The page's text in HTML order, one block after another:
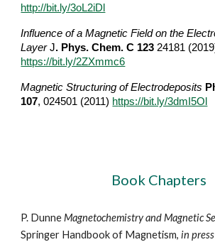
http://bit.ly/3oL2iDl
Influence of a Magnetic Field on the
Layer J. Phys. Chem. C 123
https://bit.ly/2ZXmmc6
Magnetic Structuring of Electrodeposits
107, 024501 (2011) https://bit.ly/3dmI5Ol
Book Chapters
P. Dunne Magnetochemistry and Magnetic
Springer Handbook of Magnetism, in press